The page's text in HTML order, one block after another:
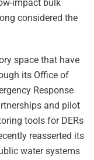
impact bulk
considered the
space that have
its Office of
Response
and pilot
tools for DERs
reasserted its
water systems